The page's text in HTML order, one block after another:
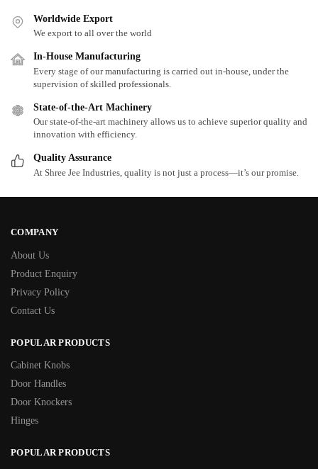
Worldwide Export
We export to all over the world
In-House Manufacturing
Every stage of our manufacturing is carried out in-house, under the
supervision of skilled professionals.
State-of-the-Art Machinery
Our state-of-the-art machinery allows us to achieve superior quality and
innovation with efficiency.
Quality Assurance
At Shree Jee Industries, quality is not just a process—it’s our promise.
COMPANY
About Us
Product Enquiry
Privacy Policy
Contact Us
POPULAR PRODUCTS
Cabinet Knobs
Door Handles
Door Knockers
Hinges
POPULAR PRODUCTS